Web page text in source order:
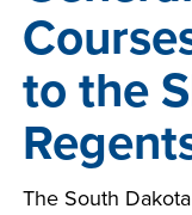
to the
The South